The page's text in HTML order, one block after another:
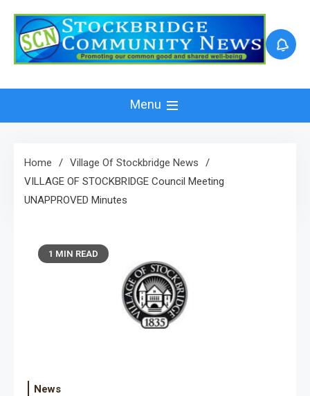
content
Menu
Home
Village Of Stockbridge News
VILLAGE OF STOCKBRIDGE Council Meeting
UNAPPROVED Minutes
1 MIN READ
News